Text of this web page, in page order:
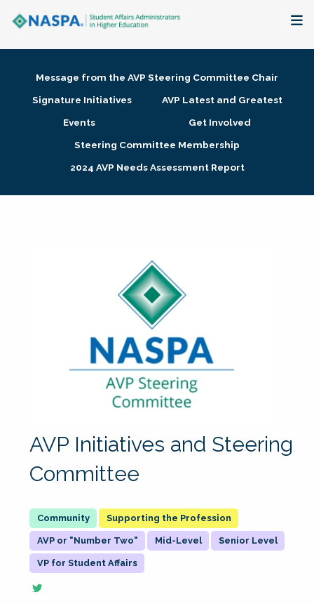
Membership + Communities
Research + Publications
Message from the AVP Steering Committee Chair
Signature Initiatives
AVP Latest and Greatest
Events
Get Involved
Steering Committee Membership
2024 AVP Needs Assessment Report
AVP Initiatives and Steering
Committee
Supporting the Profession
AVP or "Number Two" Mid-Level Senior Level
VP for Student Affairs